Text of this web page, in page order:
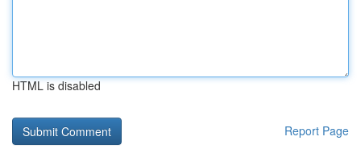
HTML is disabled
Report Page